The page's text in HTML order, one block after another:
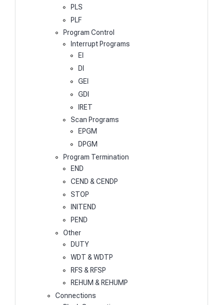
PLS
PLF
Program Control
Interrupt Programs
EI
DI
GEI
GDI
IRET
Scan Programs
EPGM
DPGM
Program Termination
END
CEND & CENDP
STOP
INITEND
PEND
Other
DUTY
WDT & WDTP
RFS & RFSP
REHUM & REHUMP
Connections